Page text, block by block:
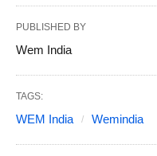
PUBLISHED BY
Wem India
TAGS:
WEM India Wemindia